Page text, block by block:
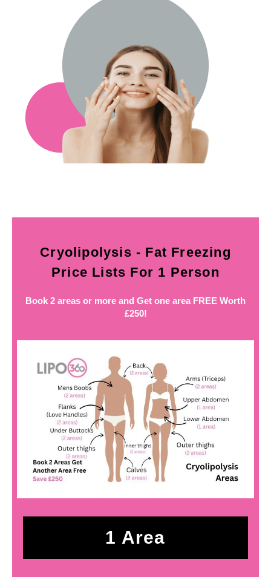
Cryolipolysis - Fat Freezing
Price Lists For 1 Person
Book 2 areas or more and Get one area FREE Worth
£250!
1 Area